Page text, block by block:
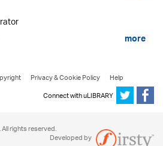
more
Privacy & Cookie Policy
Help
Connect with uLIBRARY
rights reserved.
Developed by